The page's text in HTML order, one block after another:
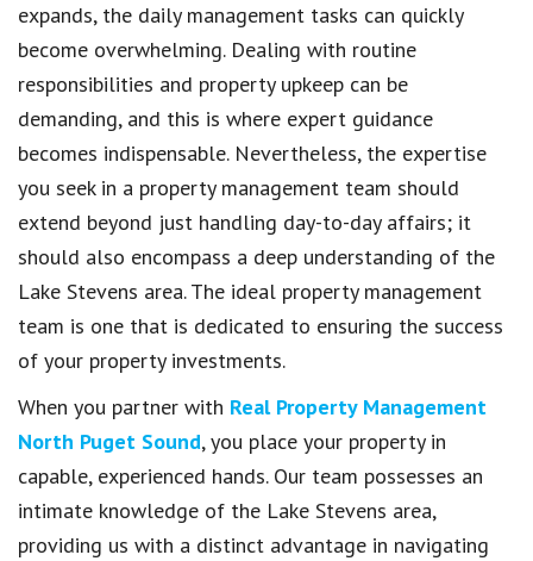
expands, the daily management tasks can quickly
become overwhelming. Dealing with routine
responsibilities and property upkeep can be
demanding, and this is where expert guidance
becomes indispensable. Nevertheless, the expertise
you seek in a property management team should
extend beyond just handling day-to-day affairs; it
should also encompass a deep understanding of the
Lake Stevens area. The ideal property management
team is one that is dedicated to ensuring the success
of your property investments.
When you partner with Real Property Management
North Puget Sound, you place your property in
capable, experienced hands. Our team possesses an
intimate knowledge of the Lake Stevens area,
providing us with a distinct advantage in navigating